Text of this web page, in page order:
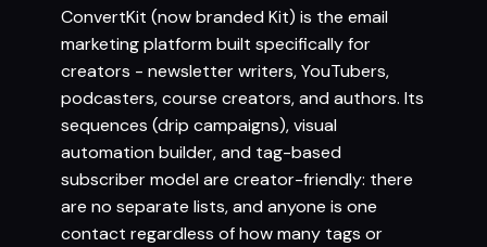
ConvertKit (now branded Kit) is the email
marketing platform built specifically for
creators - newsletter writers, YouTubers,
podcasters, course creators, and authors. Its
sequences (drip campaigns), visual
automation builder, and tag-based
subscriber model are creator-friendly: there
are no separate lists, and anyone is one
contact regardless of how many tags or